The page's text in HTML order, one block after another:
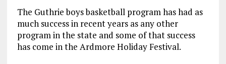
The Guthrie boys basketball program has had as
much success in recent years as any other
program in the state and some of that success
has come in the Ardmore Holiday Festival.